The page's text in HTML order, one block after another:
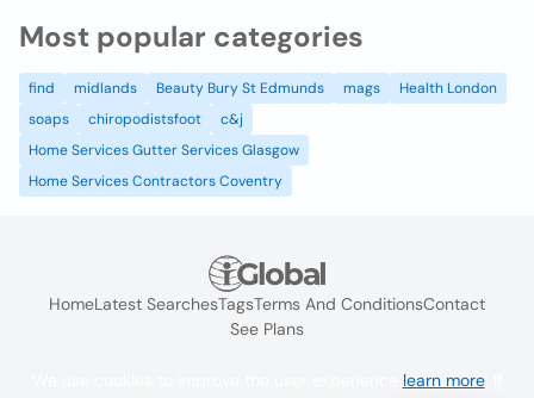
Most popular categories
find midlands Beauty Bury St Edmunds mags
Health London
soaps
chiropodistsfoot
c&j
Home Services Gutter Services Glasgow
Home Services Contractors Coventry
HomeLatest SearchesTagsTerms And ConditionsContact
See Plans
learn more. If